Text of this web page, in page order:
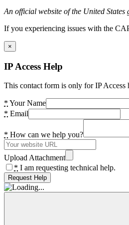
An official website of the United States
If you experiencing issues with the
×
IP Access Help
This contact form is only for IP Access
* Your Name
* Email
* How can we help you?
Upload Attachment
* I am requesting technical help.